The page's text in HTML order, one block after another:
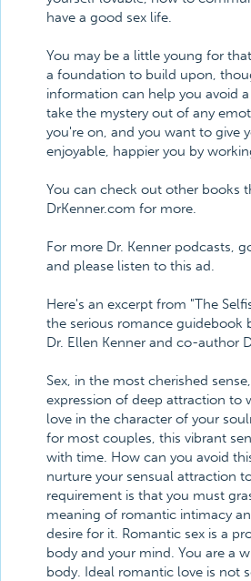
have a good sex life.
You may be a little young for
a foundation to build upon,
information can help you avoid
take the mystery out of any
you're on, and you want to give
enjoyable, happier you by
You can check out other books
DrKenner.com for more.
For more Dr. Kenner podcasts,
and please listen to this ad.
Here's an excerpt from "The
the serious romance guidebook
Dr. Ellen Kenner and co-author
Sex, in the most cherished
expression of deep attraction to
love in the character of your
for most couples, this vibrant
with time. How can you avoid
nurture your sensual attraction
requirement is that you must
meaning of romantic intimacy
desire for it. Romantic sex is a
body and your mind. You are a
body. Ideal romantic love is not